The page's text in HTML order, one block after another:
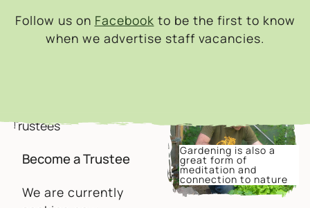
Follow us on Facebook to be the first to know
when we advertise staff vacancies.
Become a Trustee
We are currently
Gardening is also a
great form of
meditation and
connection to nature